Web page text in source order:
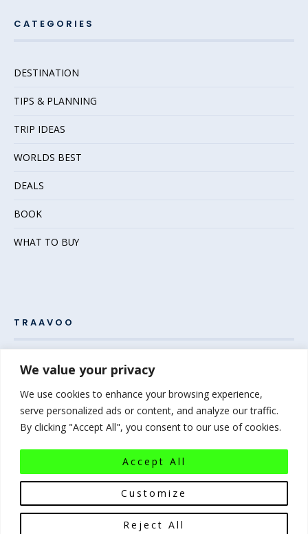
We value your privacy
We use cookies to enhance your browsing experience,
serve personalized ads or content, and analyze our traffic.
By clicking "Accept All", you consent to our use of cookies.
Customize
Reject All
Accept All
CATEGORIES
DESTINATION
TIPS & PLANNING
TRIP IDEAS
WORLDS BEST
DEALS
BOOK
WHAT TO BUY
TRAAVOO
Pack your bags and grab your passport – the adventure
travel experiences.
At Traavoo, we believe sharing the diversity of the world
bridges cultures and brings humanity closer. We can’t wait to
help you plan your next experience-of-a-lifetime!
bag…the world awaits!